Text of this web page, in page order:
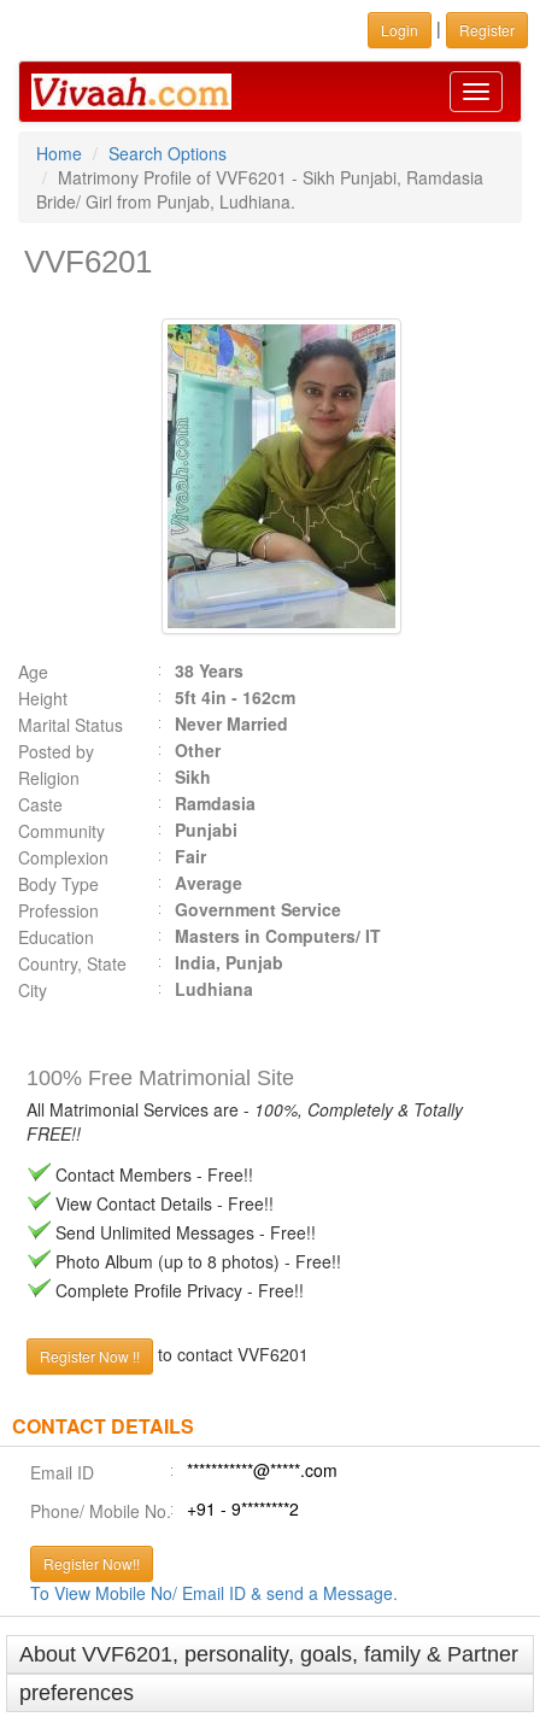
Login | Register
Toggle
Home
Search Options
Matrimony Profile of VVF6201 - Sikh Punjabi, Ramdasia
Bride/ Girl from Punjab, Ludhiana.
VVF6201
Age
38 Years
Height
5ft 4in - 162cm
Marital Status
Never Married
Posted by
Other
Religion
Sikh
Caste
Ramdasia
Community
Punjabi
Complexion
Fair
Body Type
Average
Profession
Government Service
Education
Masters in Computers/ IT
Country, State
India, Punjab
City
Ludhiana
100% Free Matrimonial Site
All Matrimonial Services are - 100%, Completely & Totally
FREE!!
Contact Members - Free!!
View Contact Details - Free!!
Send Unlimited Messages - Free!!
Photo Album (up to 8 photos) - Free!!
Complete Profile Privacy - Free!!
Register Now !! to contact VVF6201
CONTACT DETAILS
Email ID
***********@*****.com
Phone/ Mobile No.
+91 - 9********2
Register Now!!
To View Mobile No/ Email ID & send a Message.
About VVF6201, personality, goals, family & Partner
preferences